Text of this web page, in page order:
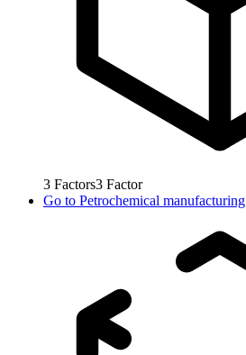
3 Factors3 Factor
Go to Petrochemical manufacturing